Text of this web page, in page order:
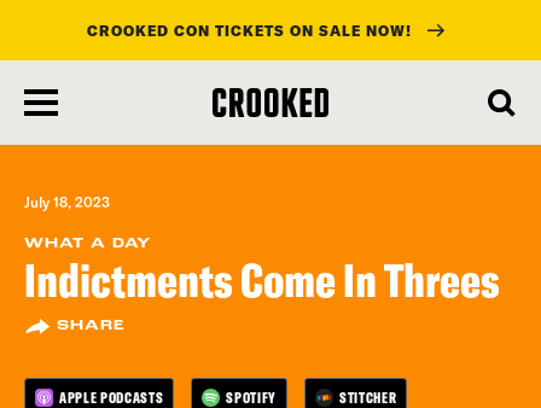
main
content
CROOKED CON TICKETS ON SALE NOW!
July 18, 2023
WHAT A DAY
Indictments Come In Threes
SHARE
APPLE PODCASTS SPOTIFY STITCHER